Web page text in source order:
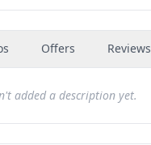
Offers Reviews
added a description yet.